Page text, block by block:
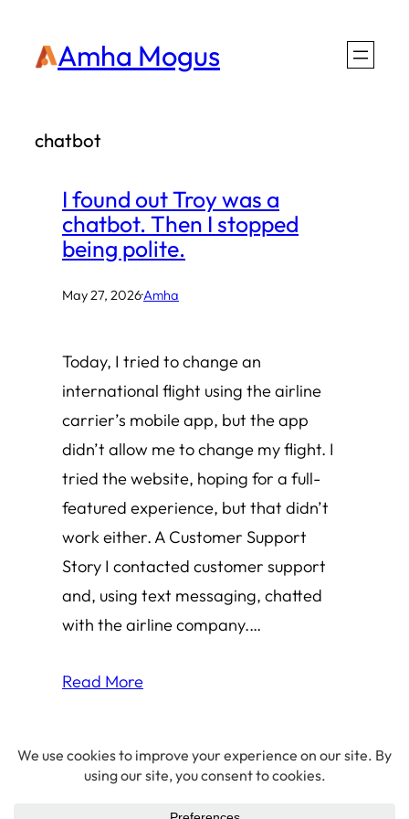
Amha Mogus
chatbot
I found out Troy was a
chatbot. Then I stopped
being polite.
May 27, 2026·Amha
Today, I tried to change an
international flight using the airline
carrier’s mobile app, but the app
didn’t allow me to change my flight. I
tried the website, hoping for a full-
featured experience, but that didn’t
work either. A Customer Support
Story I contacted customer support
and, using text messaging, chatted
with the airline company.…
Read More
© 2026 Amha Mogus ·Privacy Policy